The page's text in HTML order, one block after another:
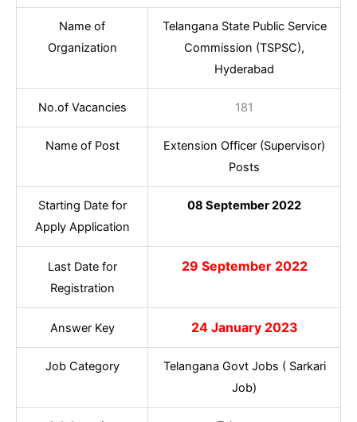
Name of
Organization
Telangana State Public Service
Commission (TSPSC),
Hyderabad
No.of Vacancies 181
Name of Post
Extension Officer (Supervisor)
Posts
Starting Date for
Apply Application
08 September 2022
Last Date for
Registration
29 September 2022
Answer Key 24 January 2023
Job Category
Telangana Govt Jobs ( Sarkari
Job)